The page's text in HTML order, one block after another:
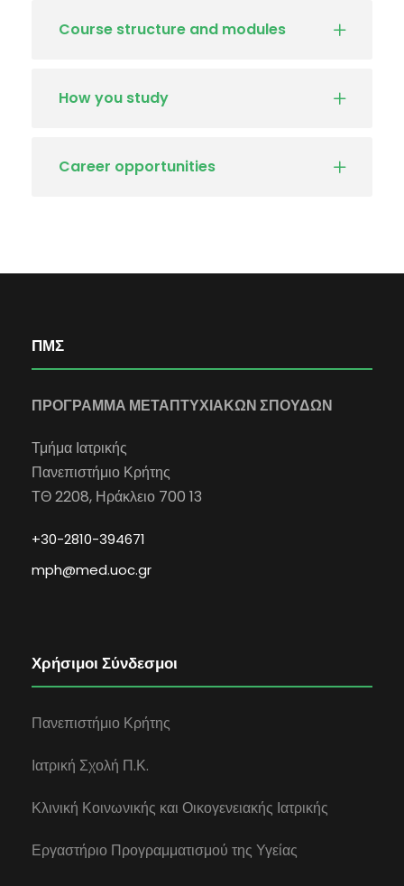
Course structure and modules
How you study
Career opportunities
ΠΜΣ
ΠΡΟΓΡΑΜΜΑ ΜΕΤΑΠΤΥΧΙΑΚΩΝ ΣΠΟΥΔΩΝ
Τμήμα Ιατρικής
Πανεπιστήμιο Κρήτης
ΤΘ 2208, Ηράκλειο 700 13
+30-2810-394671
mph@med.uoc.gr
Χρήσιμοι Σύνδεσμοι
Πανεπιστήμιο Κρήτης
Ιατρική Σχολή Π.Κ.
Κλινική Κοινωνικής και Οικογενειακής Ιατρικής
Εργαστήριο Προγραμματισμού της Υγείας